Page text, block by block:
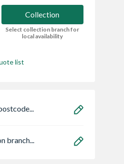
Collection
Select collection branch for
local availability
list
branch...